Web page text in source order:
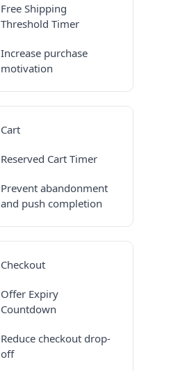
Free Shipping
Threshold Timer
Increase purchase
motivation
Cart
Reserved Cart Timer
Prevent abandonment
and push completion
Checkout
Offer Expiry
Countdown
Reduce checkout drop-
off